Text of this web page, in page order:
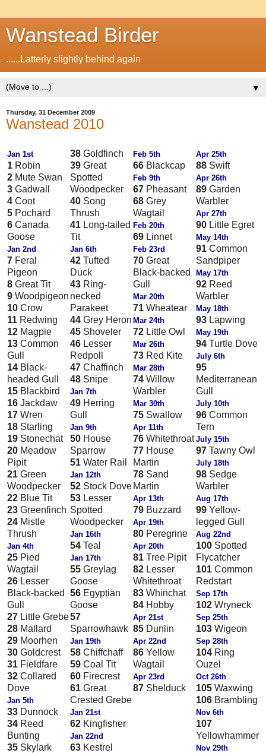
Wanstead Birder
......Latterly slightly behind again
▼
Thursday, 31 December 2009
Wanstead 2010
Jan 1st
1 Robin
2 Mute Swan
3 Gadwall
4 Coot
5 Pochard
6 Canada
Goose
Jan 2nd
7 Feral
Pigeon
8 Great Tit
9 Woodpigeon
10 Crow
11 Redwing
12 Magpie
13 Common
Gull
14 Black-
headed Gull
15 Blackbird
16 Jackdaw
17 Wren
18 Starling
19 Stonechat
20 Meadow
Pipit
21 Green
Woodpecker
22 Blue Tit
23 Greenfinch
24 Mistle
Thrush
Jan 4th
25 Pied
Wagtail
26 Lesser
Black-backed
Gull
27 Little Grebe
28 Mallard
29 Moorhen
30 Goldcrest
31 Fieldfare
32 Collared
Dove
Jan 5th
33 Dunnock
34 Reed
Bunting
35 Skylark
38 Goldfinch
39 Great
Spotted
Woodpecker
40 Song
Thrush
41 Long-tailed
Tit
Jan 6th
42 Tufted
Duck
43 Ring-
necked
Parakeet
44 Grey Heron
45 Shoveler
46 Lesser
Redpoll
47 Chaffinch
48 Snipe
Jan 7th
49 Herring
Gull
Jan 9th
50 House
Sparrow
51 Water Rail
Jan 12th
52 Stock Dove
53 Lesser
Spotted
Woodpecker
Jan 16th
54 Teal
Jan 17th
55 Greylag
Goose
56 Egyptian
Goose
57
Sparrowhawk
Jan 19th
58 Chiffchaff
59 Coal Tit
60 Firecrest
61 Great
Crested Grebe
Jan 21st
62 Kingfisher
Jan 22nd
63 Kestrel
Feb 5th
66 Blackcap
Feb 9th
67 Pheasant
68 Grey
Wagtail
Feb 20th
69 Linnet
Feb 23rd
70 Great
Black-backed
Gull
Mar 20th
71 Wheatear
Mar 24th
72 Little Owl
Mar 26th
73 Red Kite
Mar 28th
74 Willow
Warbler
Mar 30th
75 Swallow
Apr 11th
76 Whitethroat
77 House
Martin
78 Sand
Martin
Apr 13th
79 Buzzard
Apr 19th
80 Peregrine
Apr 20th
81 Tree Pipit
82 Lesser
Whitethroat
83 Whinchat
84 Hobby
Apr 21st
85 Dunlin
Apr 22nd
86 Yellow
Wagtail
Apr 23rd
87 Shelduck
Apr 25th
88 Swift
Apr 26th
89 Garden
Warbler
Apr 27th
90 Little Egret
May 14th
91 Common
Sandpiper
May 17th
92 Reed
Warbler
May 18th
93 Lapwing
May 19th
94 Turtle Dove
July 6th
95
Mediterranean
Gull
July 10th
96 Common
Tern
July 15th
97 Tawny Owl
July 18th
98 Sedge
Warbler
Aug 17th
99 Yellow-
legged Gull
Aug 22nd
100 Spotted
Flycatcher
101 Common
Redstart
Sep 17th
102 Wryneck
Sep 25th
103 Wigeon
Sep 28th
104 Ring
Ouzel
Oct 26th
105 Waxwing
106 Brambling
Nov 6th
107
Yellowhammer
Nov 29th